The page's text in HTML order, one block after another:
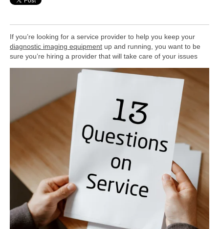
If you’re looking for a service provider to help you keep your
diagnostic imaging equipment up and running, you want to be
sure you’re hiring a provider that will take care of your issues